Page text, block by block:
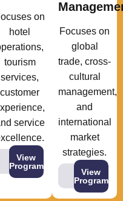
on
hotel
tourism
services,
customer
service
View
Program
Focuses on
global
trade, cross-
cultural
management,
and
international
market
strategies.
View
Program